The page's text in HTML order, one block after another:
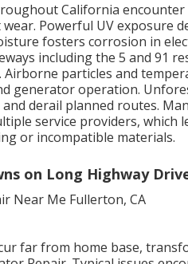
California
Powerful UV exposure
fosters corrosion in
including the 5 and 91
Airborne particles and
generator operation.
derail planned routes.
service providers, which
or incompatible materials.
on Long Highway
far from home base,